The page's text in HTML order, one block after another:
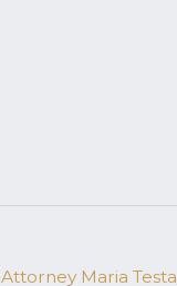
Attorney Maria Testa